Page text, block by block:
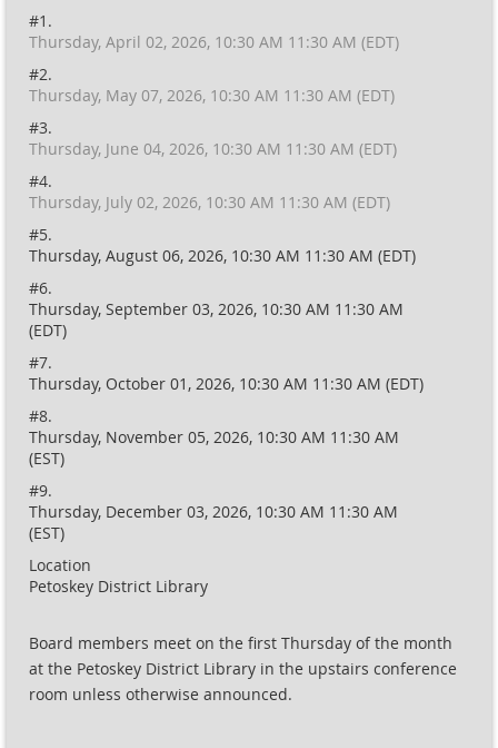
#1.
Thursday, April 02, 2026, 10:30 AM 11:30 AM (EDT)
#2.
Thursday, May 07, 2026, 10:30 AM 11:30 AM (EDT)
#3.
Thursday, June 04, 2026, 10:30 AM 11:30 AM (EDT)
#4.
Thursday, July 02, 2026, 10:30 AM 11:30 AM (EDT)
#5.
Thursday, August 06, 2026, 10:30 AM 11:30 AM (EDT)
#6.
Thursday, September 03, 2026, 10:30 AM 11:30 AM
(EDT)
#7.
Thursday, October 01, 2026, 10:30 AM 11:30 AM (EDT)
#8.
Thursday, November 05, 2026, 10:30 AM 11:30 AM
(EST)
#9.
Thursday, December 03, 2026, 10:30 AM 11:30 AM
(EST)
Location
Petoskey District Library
Board members meet on the first Thursday of the month
at the Petoskey District Library in the upstairs conference
room unless otherwise announced.